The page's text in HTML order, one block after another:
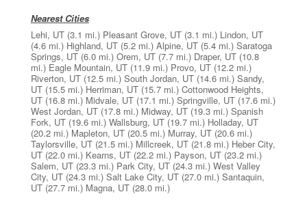
Nearest Cities
Lehi, UT (3.1 mi.) Pleasant Grove, UT (3.1 mi.) Lindon, UT
(4.6 mi.) Highland, UT (5.2 mi.) Alpine, UT (5.4 mi.) Saratoga
Springs, UT (6.0 mi.) Orem, UT (7.7 mi.) Draper, UT (10.8
mi.) Eagle Mountain, UT (11.9 mi.) Provo, UT (12.2 mi.)
Riverton, UT (12.5 mi.) South Jordan, UT (14.6 mi.) Sandy,
UT (15.5 mi.) Herriman, UT (15.7 mi.) Cottonwood Heights,
UT (16.8 mi.) Midvale, UT (17.1 mi.) Springville, UT (17.6 mi.)
West Jordan, UT (17.8 mi.) Midway, UT (19.3 mi.) Spanish
Fork, UT (19.6 mi.) Wallsburg, UT (19.7 mi.) Holladay, UT
(20.2 mi.) Mapleton, UT (20.5 mi.) Murray, UT (20.6 mi.)
Taylorsville, UT (21.5 mi.) Millcreek, UT (21.8 mi.) Heber City,
UT (22.0 mi.) Kearns, UT (22.2 mi.) Payson, UT (23.2 mi.)
Salem, UT (23.3 mi.) Park City, UT (24.3 mi.) West Valley
City, UT (24.3 mi.) Salt Lake City, UT (27.0 mi.) Santaquin,
UT (27.7 mi.) Magna, UT (28.0 mi.)